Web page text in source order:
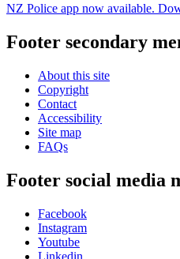
NZ Police app now available.
Footer secondary
About this site
Copyright
Contact
Accessibility
Site map
FAQs
Footer social media
Facebook
Instagram
Youtube
Linkedin